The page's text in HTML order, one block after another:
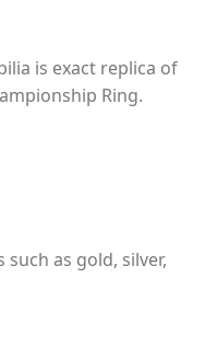
is exact replica of
Ring.
as gold, silver,